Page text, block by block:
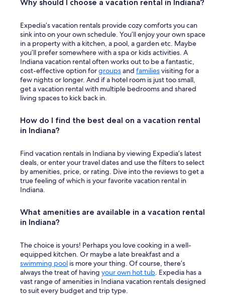
Why should I choose a vacation rental in Indiana?
Expedia’s vacation rentals provide cozy comforts you can
sink into on your own schedule. You’ll enjoy your own space
in a property with a kitchen, a pool, a garden etc. Maybe
you’ll prefer somewhere with a spa or kids activities. A
Indiana vacation rental often works out to be a fantastic,
cost-effective option forgroupsand familiesvisiting for a
few nights or longer. And if a hotel room is just too small,
get a vacation rental with multiple bedrooms and shared
living spaces to kick back in.
How do I find the best deal on a vacation rental
in Indiana?
Find vacation rentals in Indiana by viewing Expedia’s latest
deals, or enter your travel dates and use the filters to select
by amenities, price, or rating. Dive into the reviews to get a
true feeling of which is your favorite vacation rental in
Indiana.
What amenities are available in a vacation rental
in Indiana?
The choice is yours! Perhaps you love cooking in a well-
equipped kitchen. Or maybe a late breakfast and a
swimming pool is more your thing. Of course, there’s
always the treat of having your own hot tub. Expedia has a
vast range of amenities in Indiana vacation rentals designed
to suit every budget and trip type.